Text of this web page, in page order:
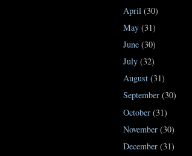
April (30)
May (31)
June (30)
July (32)
August (31)
September (30)
October (31)
November (30)
December (31)